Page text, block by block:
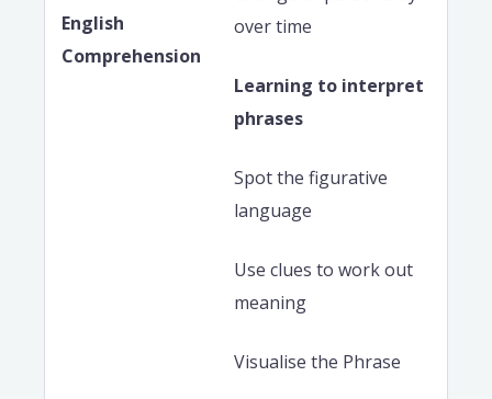
English
Comprehension
over time
Learning to interpret
phrases
Spot the figurative
language
Use clues to work out
meaning
Visualise the Phrase